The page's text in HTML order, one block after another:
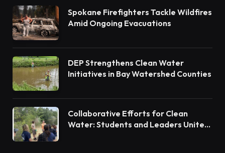
Spokane Firefighters Tackle Wildfires
Amid Ongoing Evacuations
DEP Strengthens Clean Water
Initiatives in Bay Watershed Counties
Collaborative Efforts for Clean
Water: Students and Leaders Unite